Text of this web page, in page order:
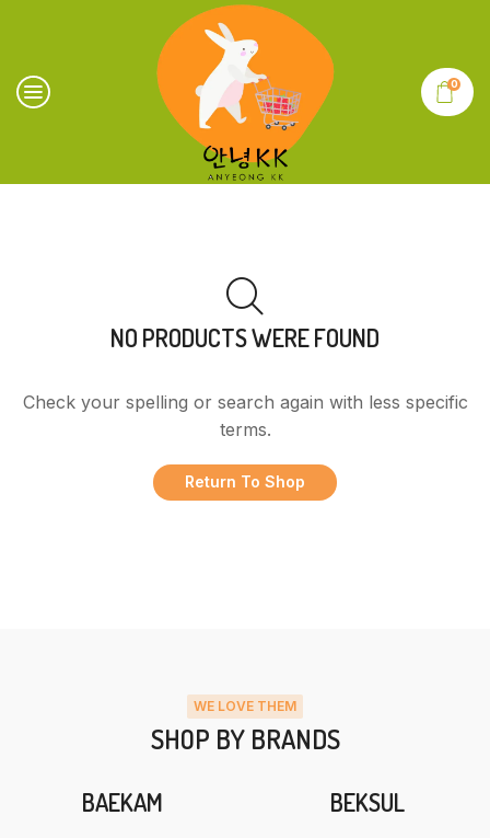
0
NO PRODUCTS WERE FOUND
Check your spelling or search again with less specific
terms.
Return To Shop
WE LOVE THEM
SHOP BY BRANDS
BAEKAM BEKSUL